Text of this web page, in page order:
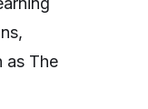
as The